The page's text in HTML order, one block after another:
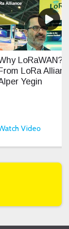
LoRaWAN?
LoRa
Yegin
Video